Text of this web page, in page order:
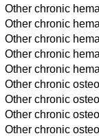
Other chronic
Other chronic
Other chronic
Other chronic
Other chronic
Other chronic
Other chronic
Other chronic
Other chronic